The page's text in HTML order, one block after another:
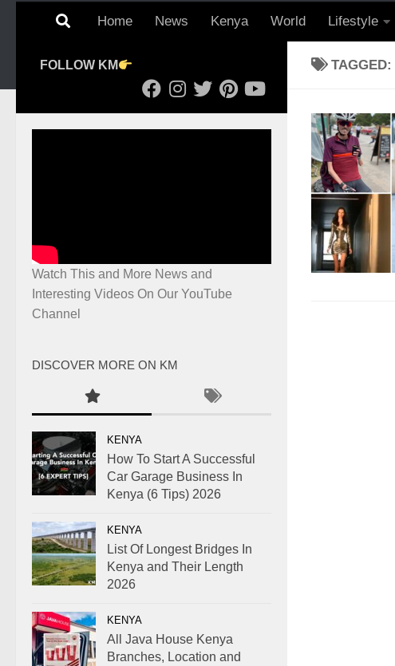
Home News Kenya World Lifestyle
TAGGED:
FOLLOW KM
Watch This and More News and
Interesting Videos On Our YouTube
Channel
DISCOVER MORE ON KM
KENYA
How To Start A Successful
Car Garage Business In
Kenya (6 Tips) 2026
KENYA
List Of Longest Bridges In
Kenya and Their Length
2026
KENYA
All Java House Kenya
Branches, Location and